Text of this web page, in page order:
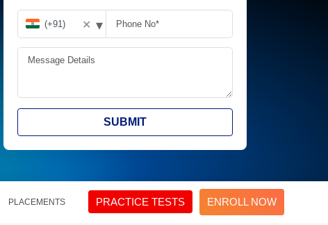
✕ ▾
SUBMIT
PLACEMENTS PRACTICE TESTS ENROLL NOW